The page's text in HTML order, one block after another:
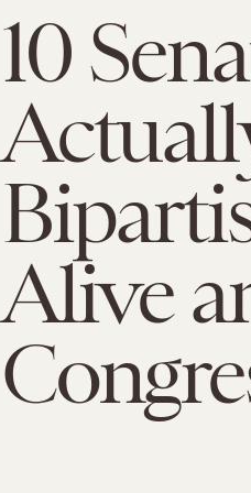
10
Alive